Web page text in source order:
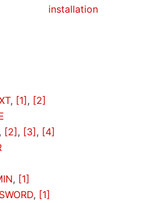
installation
, [1], [2]
, [2], [3], [4]
, [1]
, [1]